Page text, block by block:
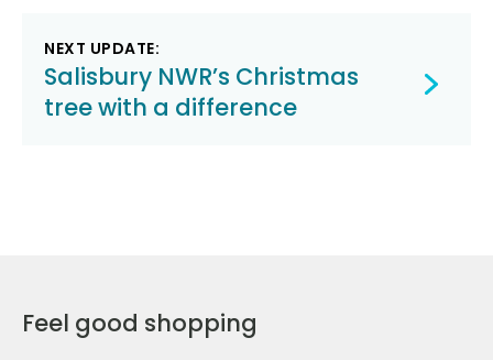
NEXT UPDATE:
Salisbury NWR’s Christmas
tree with a difference
Feel good shopping